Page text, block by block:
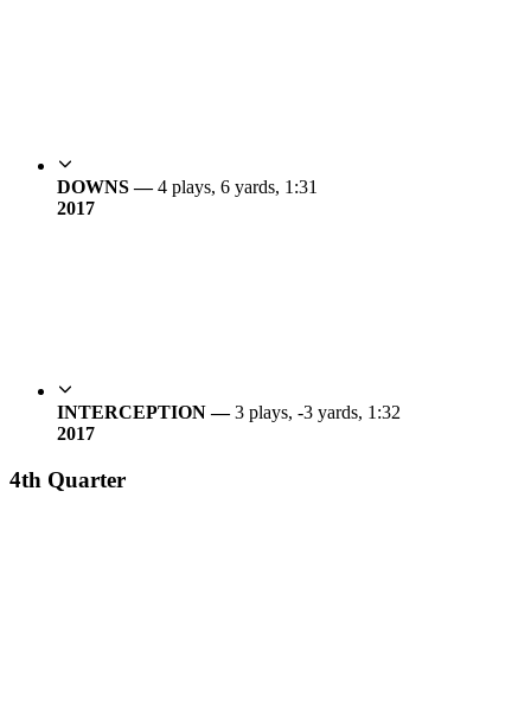
DOWNS —4 plays, 6 yards, 1:31
2017
INTERCEPTION —3 plays, -3 yards, 1:32
2017
4th Quarter